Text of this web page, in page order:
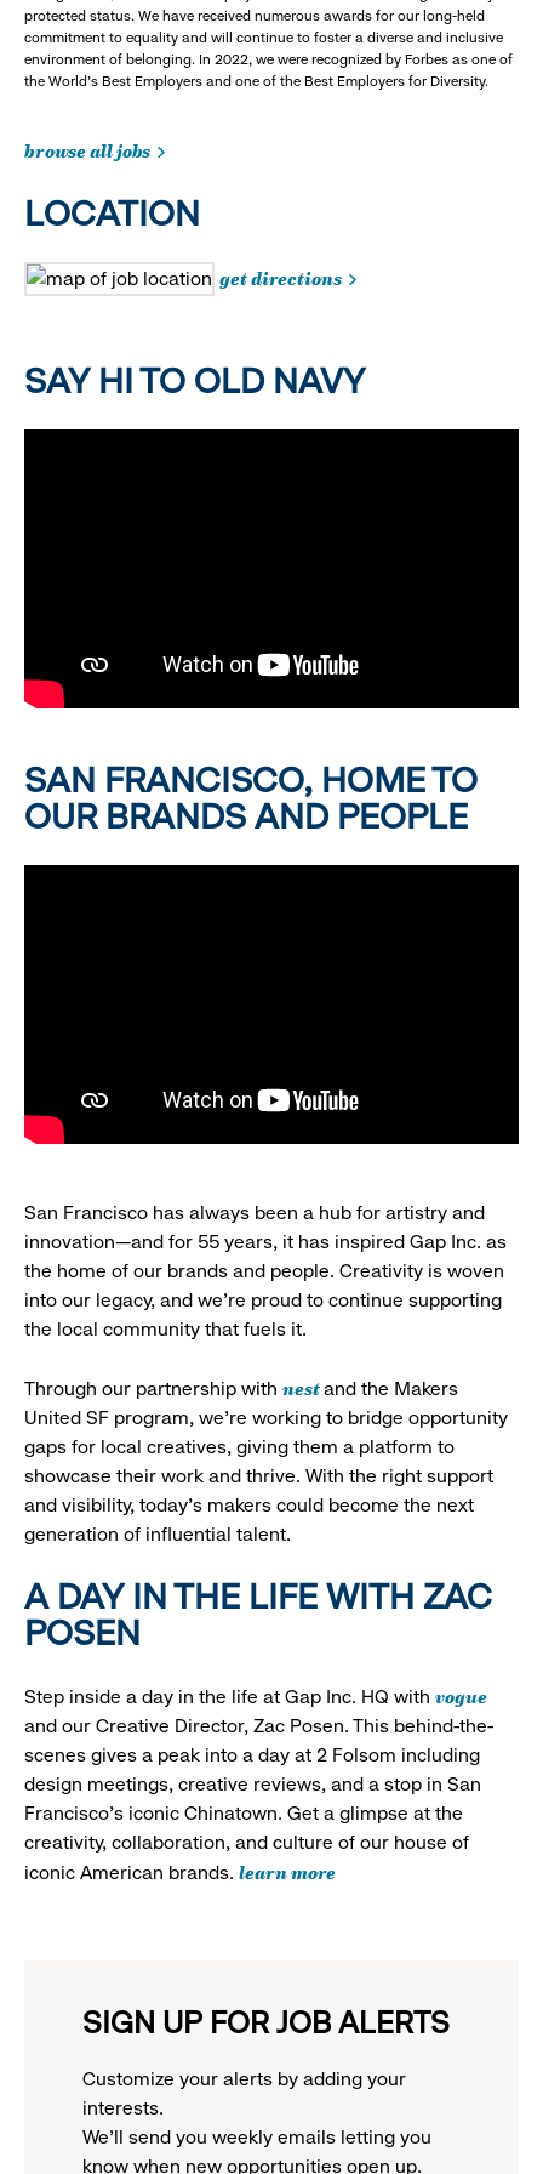
protected status. We have received numerous awards for our long-held
commitment to equality and will continue to foster a diverse and inclusive
environment of belonging. In 2022, we were recognized by Forbes as one of
the World's Best Employers and one of the Best Employers for Diversity.
browse all jobs
LOCATION
get directions
SAY HI TO OLD NAVY
SAN FRANCISCO, HOME TO
OUR BRANDS AND PEOPLE
San Francisco has always been a hub for artistry and
innovation—and for 55 years, it has inspired Gap Inc. as
the home of our brands and people. Creativity is woven
into our legacy, and we’re proud to continue supporting
the local community that fuels it.
Through our partnership with nestand the Makers
United SF program, we’re working to bridge opportunity
gaps for local creatives, giving them a platform to
showcase their work and thrive. With the right support
and visibility, today’s makers could become the next
generation of influential talent.
A DAY IN THE LIFE WITH ZAC
POSEN
Step inside a day in the life at Gap Inc. HQ with vogue
and our Creative Director, Zac Posen. This behind-the-
scenes gives a peak into a day at 2 Folsom including
design meetings, creative reviews, and a stop in San
Francisco's iconic Chinatown. Get a glimpse at the
creativity, collaboration, and culture of our house of
iconic American brands. learn more
SIGN UP FOR JOB ALERTS
Customize your alerts by adding your
interests.
We'll send you weekly emails letting you
know when new opportunities open up.